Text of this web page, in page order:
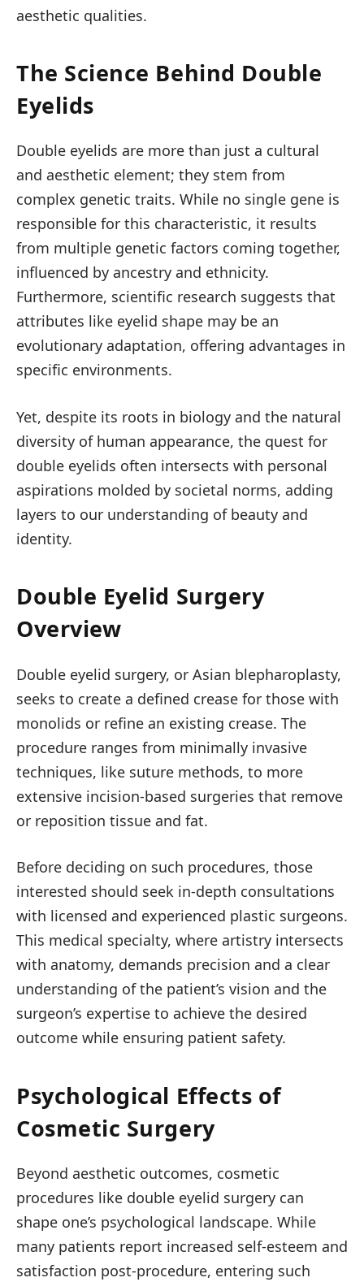
aesthetic qualities.
The Science Behind Double
Eyelids
Double eyelids are more than just a cultural
and aesthetic element; they stem from
complex genetic traits. While no single gene is
responsible for this characteristic, it results
from multiple genetic factors coming together,
influenced by ancestry and ethnicity.
Furthermore, scientific research suggests that
attributes like eyelid shape may be an
evolutionary adaptation, offering advantages in
specific environments.
Yet, despite its roots in biology and the natural
diversity of human appearance, the quest for
double eyelids often intersects with personal
aspirations molded by societal norms, adding
layers to our understanding of beauty and
identity.
Double Eyelid Surgery
Overview
Double eyelid surgery, or Asian blepharoplasty,
seeks to create a defined crease for those with
monolids or refine an existing crease. The
procedure ranges from minimally invasive
techniques, like suture methods, to more
extensive incision-based surgeries that remove
or reposition tissue and fat.
Before deciding on such procedures, those
interested should seek in-depth consultations
with licensed and experienced plastic surgeons.
This medical specialty, where artistry intersects
with anatomy, demands precision and a clear
understanding of the patient’s vision and the
surgeon’s expertise to achieve the desired
outcome while ensuring patient safety.
Psychological Effects of
Cosmetic Surgery
Beyond aesthetic outcomes, cosmetic
procedures like double eyelid surgery can
shape one’s psychological landscape. While
many patients report increased self-esteem and
satisfaction post-procedure, entering such